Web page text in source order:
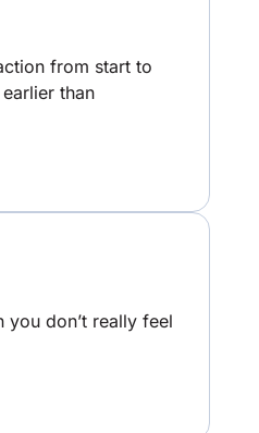
from start to
than
you don’t really feel